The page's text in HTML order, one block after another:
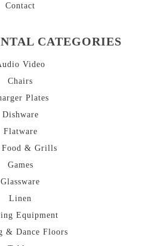
Contact
CATEGORIES
Video
Chairs
Plates
Dishware
Flatware
Food & Grills
Games
Glassware
Linen
Equipment
& Dance Floors